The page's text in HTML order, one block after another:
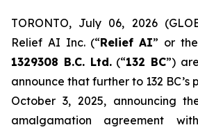
TORONTO, July 06, 2026
Relief AI Inc. (“Relief AI” or
1329308 B.C. Ltd.(“132 BC”)
announce that further to 132 BC’s
October 3, 2025, announcing
amalgamation agreement